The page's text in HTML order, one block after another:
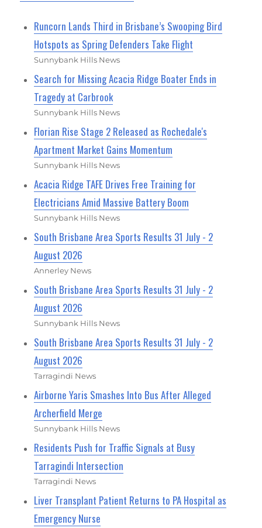
Runcorn Lands Third in Brisbane’s Swooping Bird
Hotspots as Spring Defenders Take Flight
Sunnybank Hills News
Search for Missing Acacia Ridge Boater Ends in
Tragedy at Carbrook
Sunnybank Hills News
Florian Rise Stage 2 Released as Rochedale's
Apartment Market Gains Momentum
Sunnybank Hills News
Acacia Ridge TAFE Drives Free Training for
Electricians Amid Massive Battery Boom
Sunnybank Hills News
South Brisbane Area Sports Results 31 July - 2
August 2026
Annerley News
South Brisbane Area Sports Results 31 July - 2
August 2026
Sunnybank Hills News
South Brisbane Area Sports Results 31 July - 2
August 2026
Tarragindi News
Airborne Yaris Smashes Into Bus After Alleged
Archerfield Merge
Sunnybank Hills News
Residents Push for Traffic Signals at Busy
Tarragindi Intersection
Tarragindi News
Liver Transplant Patient Returns to PA Hospital as
Emergency Nurse